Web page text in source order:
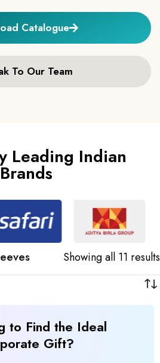
Catalogue
To Our Team
Leading Indian
Brands
Showing all 11 results
to Find the Ideal
Gift?